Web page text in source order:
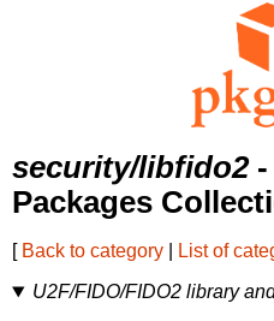
security/libfido2-
Packages
[ Back to category List of
U2F/FIDO/FIDO2 library